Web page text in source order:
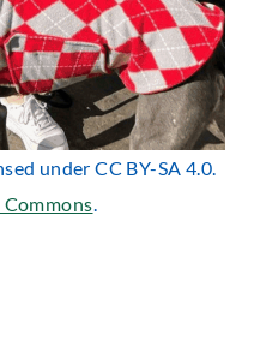
under CC BY-SA 4.0.
.